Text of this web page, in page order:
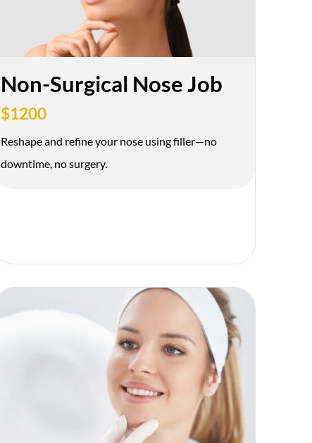
Non-Surgical Nose Job
$1200
Reshape and refine your nose using filler—no
downtime, no surgery.